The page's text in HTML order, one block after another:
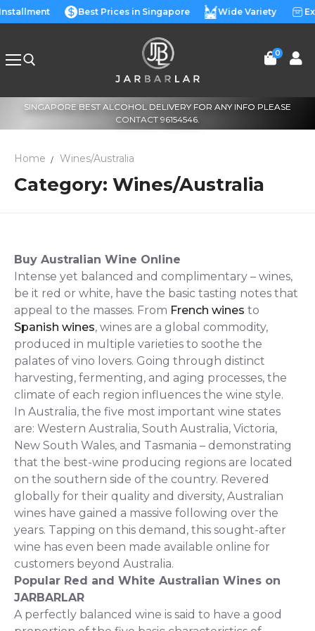
Skip
to
Best Prices in Singapore Wide Variety
0
SINGAPORE BEST ALCOHOL DELIVERY FOR ANY INFO PLEASE
CONTACT 96154546.
Home Wines/Australia
Category: Wines/Australia
Buy Australian Wine Online
Intense yet balanced and complimentary – wines,
be it red or white, have the basic tasting notes that
appeal to the masses. From French wines to
Spanish wines, wines are a global commodity,
produced in multiple varieties to soothe the
palates of vino lovers. Going through distinct
harvesting, fermenting, and aging processes, the
climate of each region influences the wine style.
In Australia, the five most important wine states
are: Western Australia, South Australia, Victoria,
New South Wales, and Tasmania – demonstrating
that the best-wine producing regions are located
on the southern side of the country. Revered
globally for their quality and diversity, Australian
wines have gained a massive following over the
years. Tapping on this demand, this sought-after
wine has even been made available online for
customers beyond Australia.
Popular Red and White Australian Wines on
JARBARLAR
A perfectly balanced wine is said to have a good